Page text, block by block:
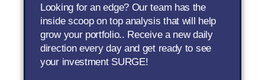
Looking for an edge? Our team has the
inside scoop on top analysis that will help
grow your portfolio.. Receive a new daily
direction every day and get ready to see
your investment SURGE!